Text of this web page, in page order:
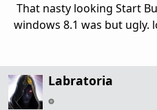
That nasty looking Start
windows 8.1 was but ugly.
Labratoria